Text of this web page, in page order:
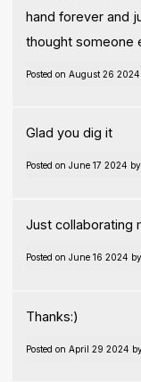
hand forever and
thought someone
Posted on August 26
Glad you dig it
Posted on June 17 2024 by
Just collaborating
Posted on June 16 2024 by
Thanks:)
Posted on April 29 2024